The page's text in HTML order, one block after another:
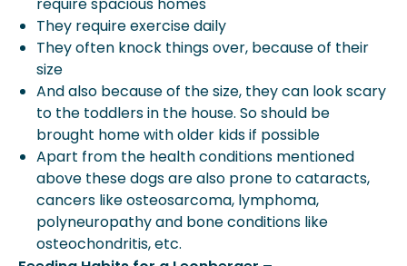
require spacious homes
They require exercise daily
They often knock things over, because of their
size
And also because of the size, they can look scary
to the toddlers in the house. So should be
brought home with older kids if possible
Apart from the health conditions mentioned
above these dogs are also prone to cataracts,
cancers like osteosarcoma, lymphoma,
polyneuropathy and bone conditions like
osteochondritis, etc.